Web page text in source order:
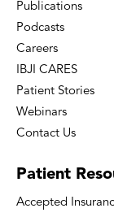
Publications
Podcasts
Careers
IBJI CARES
Patient Stories
Webinars
Contact Us
Patient
Accepted